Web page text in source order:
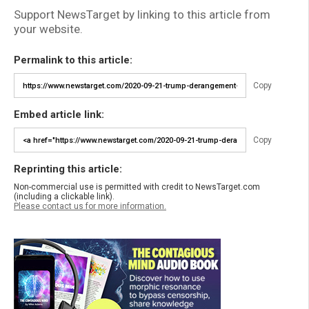
Support NewsTarget by linking to this article from
your website.
Permalink to this article:
Copy
Embed article link:
Copy
Reprinting this article:
Non-commercial use is permitted with credit to NewsTarget.com
(including a clickable link).
Please contact us for more information.